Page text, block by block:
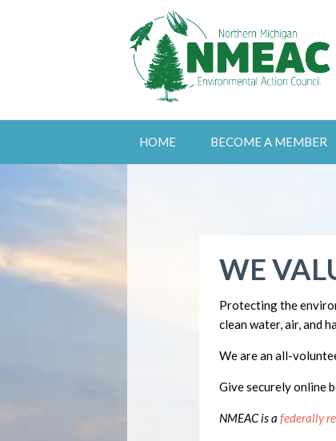
HOME BECOME A MEMBER
WE
Protecting the
clean water, air, and
We are an all-
Give securely online
NMEAC is a federally